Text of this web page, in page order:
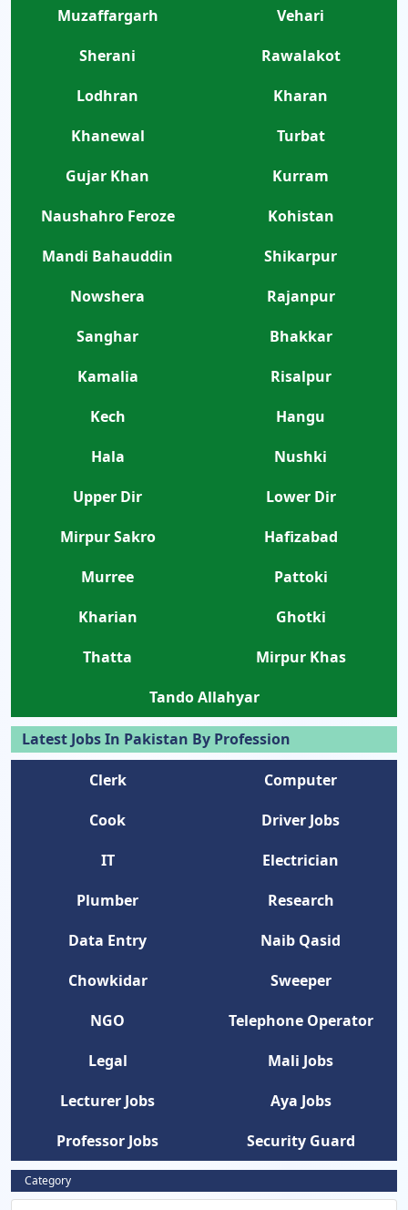
Muzaffargarh
Vehari
Sherani
Rawalakot
Lodhran
Kharan
Khanewal
Turbat
Gujar Khan
Kurram
Naushahro Feroze
Kohistan
Mandi Bahauddin
Shikarpur
Nowshera
Rajanpur
Sanghar
Bhakkar
Kamalia
Risalpur
Kech
Hangu
Hala
Nushki
Upper Dir
Lower Dir
Mirpur Sakro
Hafizabad
Murree
Pattoki
Kharian
Ghotki
Thatta
Mirpur Khas
Tando Allahyar
Latest Jobs In Pakistan By Profession
Clerk
Computer
Cook
Driver Jobs
IT
Electrician
Plumber
Research
Data Entry
Naib Qasid
Chowkidar
Sweeper
NGO
Telephone Operator
Legal
Mali Jobs
Lecturer Jobs
Aya Jobs
Professor Jobs
Security Guard
Category